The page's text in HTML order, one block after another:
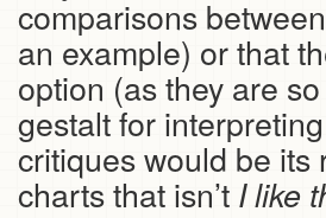
comparisons
an example) or that
option (as they are
gestalt for
critiques would be
charts that isn’t I like